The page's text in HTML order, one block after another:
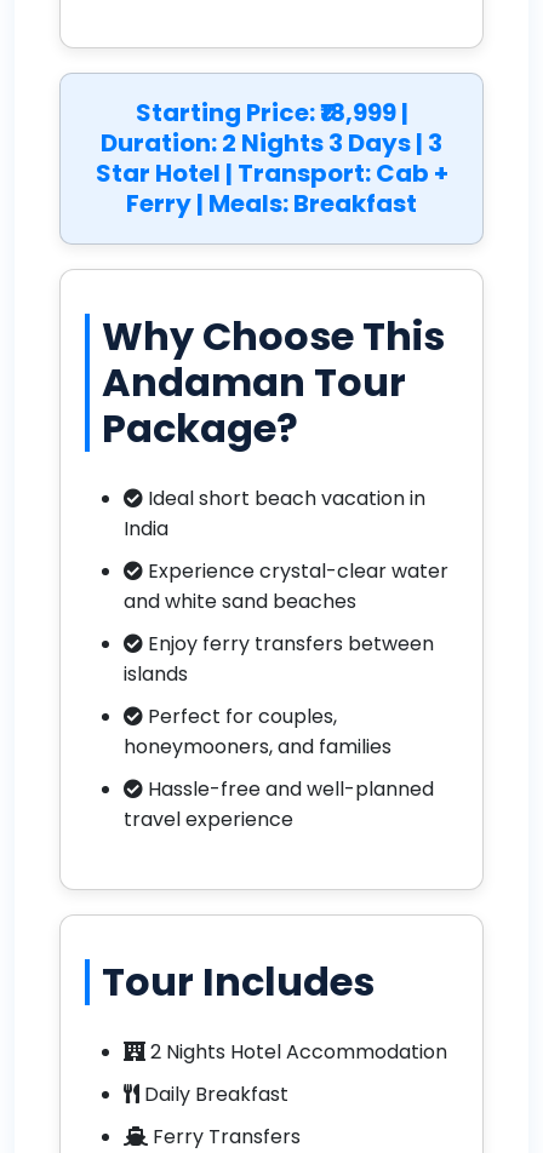
Starting Price: ₹18,999 |
Duration: 2 Nights 3 Days | 3
Star Hotel | Transport: Cab +
Ferry | Meals: Breakfast
Why Choose This
Andaman Tour
Package?
Ideal short beach vacation in
India
Experience crystal-clear water
and white sand beaches
Enjoy ferry transfers between
islands
Perfect for couples,
honeymooners, and families
Hassle-free and well-planned
travel experience
Tour Includes
2 Nights Hotel Accommodation
Daily Breakfast
Ferry Transfers